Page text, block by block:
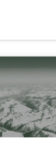
Assurance
Assurance of